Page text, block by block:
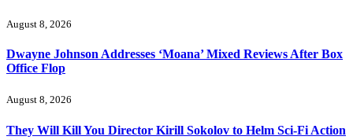
August 8, 2026
Dwayne Johnson Addresses ‘Moana’ Mixed Reviews After Box
Office Flop
August 8, 2026
They Will Kill You Director Kirill Sokolov to Helm Sci-Fi Action